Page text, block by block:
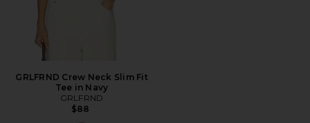
GRLFRND Crew Neck Slim Fit
Tee in Navy
GRLFRND
$88